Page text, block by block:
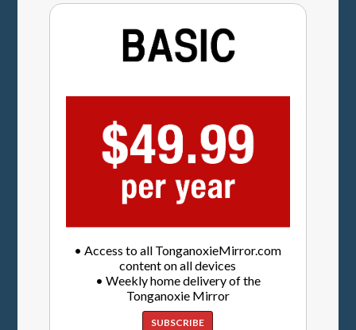
Contact
• Access to all TonganoxieMirror.com
content on all devices
• Weekly home delivery of the
Tonganoxie Mirror
SUBSCRIBE